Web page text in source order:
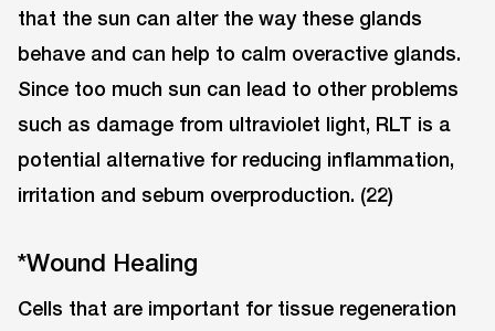
that the sun can alter the way these glands
behave and can help to calm overactive glands.
Since too much sun can lead to other problems
such as damage from ultraviolet light, RLT is a
potential alternative for reducing inflammation,
irritation and sebum overproduction. (22)
*Wound Healing
Cells that are important for tissue regeneration